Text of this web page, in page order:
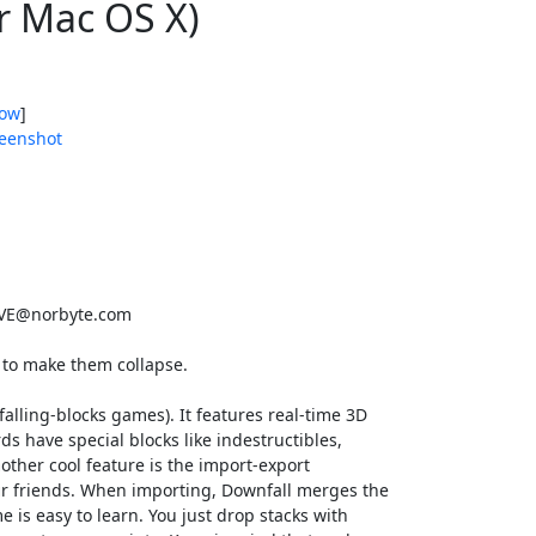
OS X)
]
make them collapse.
blocks games). It features real-time 3D
have special blocks like indestructibles,
cool feature is the import-export
friends. When importing, Downfall merges the
is easy to learn. You just drop stacks with